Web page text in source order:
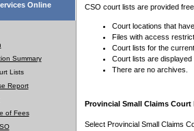
Online
Summary
Lists
Report
of Fees
CSO court lists are provided
Court locations that
Files with access
Court lists for the
Court lists are displayed
There are no archives.
Provincial Small Claims Court
Select Provincial Small Claims